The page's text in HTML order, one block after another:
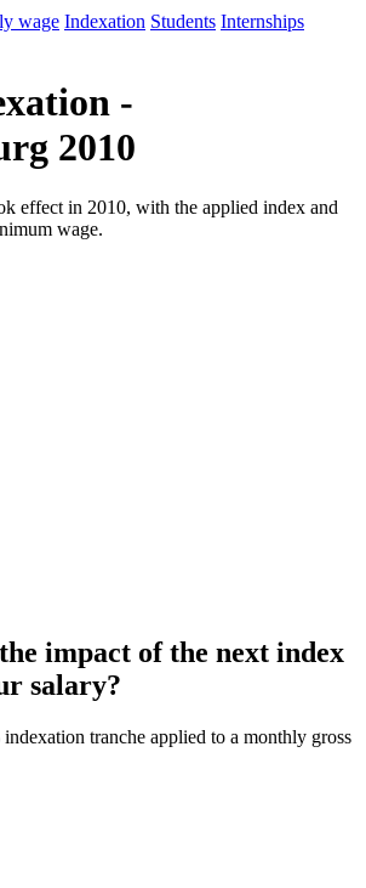
wage Indexation Students Internships
-
2010
effect in 2010, with the applied index and
wage.
impact of the next index
salary?
tranche applied to a monthly gross